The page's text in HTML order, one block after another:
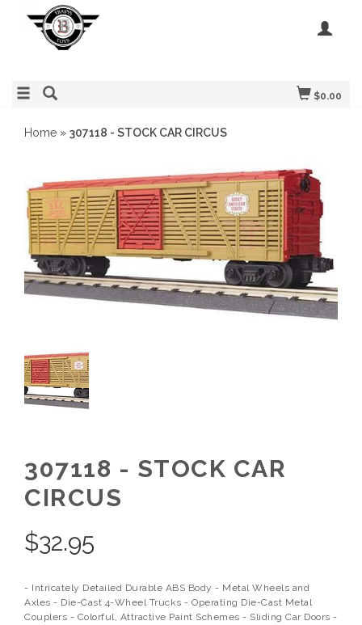
$0.00
Home » 307118 - STOCK CAR CIRCUS
307118 - STOCK CAR
CIRCUS
$32.95
- Intricately Detailed Durable ABS Body - Metal Wheels and
Axles - Die-Cast 4-Wheel Trucks - Operating Die-Cast Metal
Couplers - Colorful, Attractive Paint Schemes - Sliding Car Doors -